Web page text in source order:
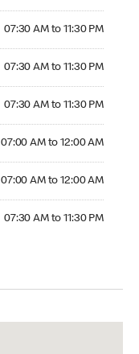
07:30 AM to 11:30 PM
07:30 AM to 11:30 PM
07:30 AM to 11:30 PM
07:00 AM to 12:00 AM
07:00 AM to 12:00 AM
07:30 AM to 11:30 PM